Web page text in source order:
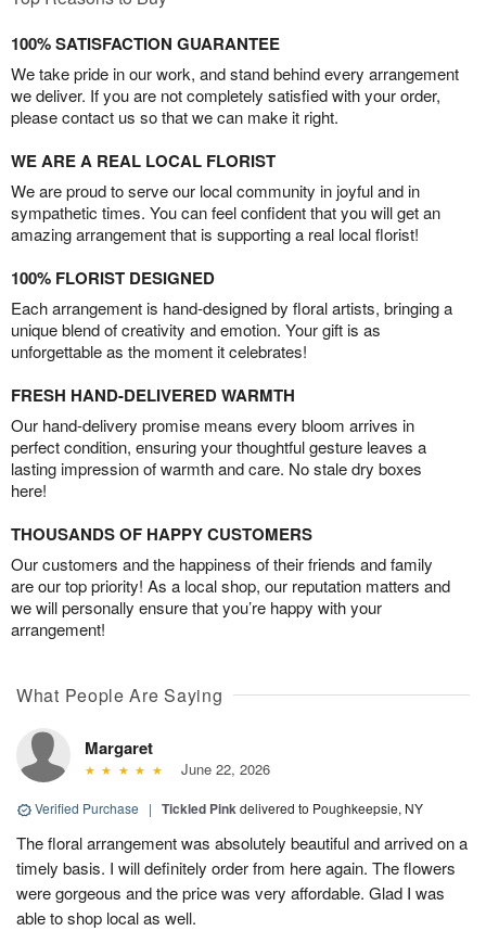
100% SATISFACTION GUARANTEE
We take pride in our work, and stand behind every arrangement
we deliver. If you are not completely satisfied with your order,
please contact us so that we can make it right.
WE ARE A REAL LOCAL FLORIST
We are proud to serve our local community in joyful and in
sympathetic times. You can feel confident that you will get an
amazing arrangement that is supporting a real local florist!
100% FLORIST DESIGNED
Each arrangement is hand-designed by floral artists, bringing a
unique blend of creativity and emotion. Your gift is as
unforgettable as the moment it celebrates!
FRESH HAND-DELIVERED WARMTH
Our hand-delivery promise means every bloom arrives in
perfect condition, ensuring your thoughtful gesture leaves a
lasting impression of warmth and care. No stale dry boxes
here!
THOUSANDS OF HAPPY CUSTOMERS
Our customers and the happiness of their friends and family
are our top priority! As a local shop, our reputation matters and
we will personally ensure that you’re happy with your
arrangement!
What People Are Saying
Margaret
June 22, 2026
Verified Purchase | Tickled Pinkdelivered to Poughkeepsie, NY
The floral arrangement was absolutely beautiful and arrived on a
timely basis. I will definitely order from here again. The flowers
were gorgeous and the price was very affordable. Glad I was
able to shop local as well.